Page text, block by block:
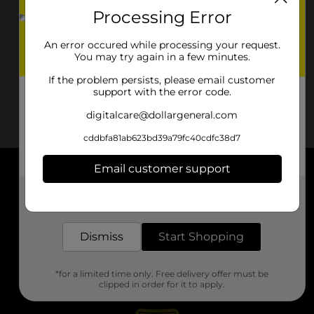
About DG
Support
Stores
Processing Error
An error occured while processing your request.
You may try again in a few minutes.
If the problem persists, please email customer
support with the error code.
digitalcare@dollargeneral.com
cddbfa81ab623bd39a79fc40cdfc38d7
Email customer support
Dismiss Start Shopping
*for a limited time only. Free delivery offer must be
clipped in order for it to apply.